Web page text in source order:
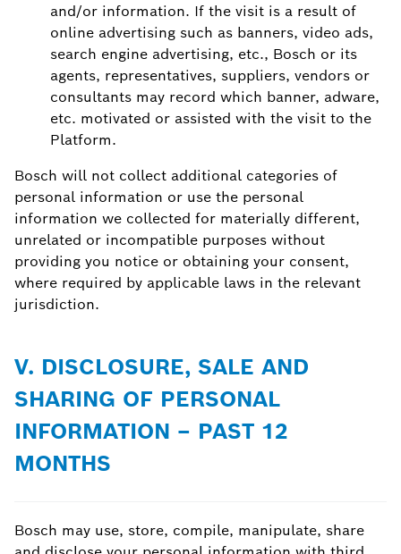
and/or information. If the visit is a result of
online advertising such as banners, video ads,
search engine advertising, etc., Bosch or its
agents, representatives, suppliers, vendors or
consultants may record which banner, adware,
etc. motivated or assisted with the visit to the
Platform.
Bosch will not collect additional categories of
personal information or use the personal
information we collected for materially different,
unrelated or incompatible purposes without
providing you notice or obtaining your consent,
where required by applicable laws in the relevant
jurisdiction.
V. DISCLOSURE, SALE AND
SHARING OF PERSONAL
INFORMATION – PAST 12
MONTHS
Bosch may use, store, compile, manipulate, share